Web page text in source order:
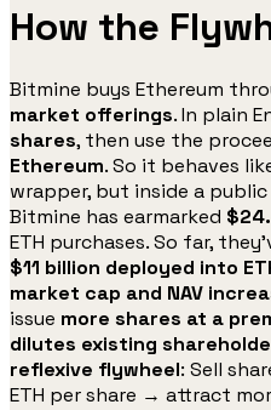
How the
Bitmine buys Ethereum
market offerings. In plain
shares, then use the
Ethereum. So it behaves
wrapper, but inside a
Bitmine has earmarked
ETH purchases. So far,
$11 billion deployed into
market cap and NAV
issue more shares at a
dilutes existing
reflexive flywheel: Sell
ETH per share → attract